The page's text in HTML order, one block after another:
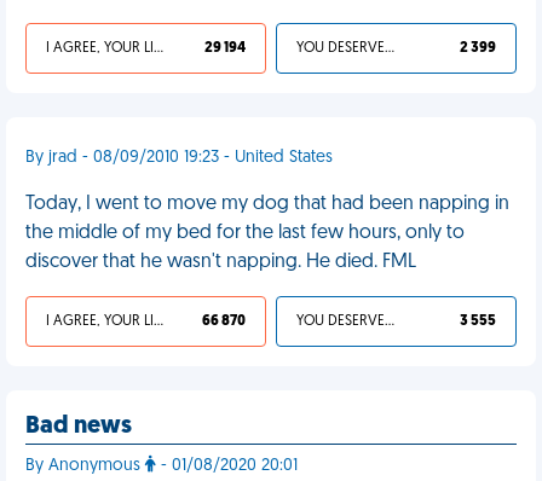
I AGREE, YOUR LIFE SUCKS 29 194 YOU DESERVED IT 2 399
By jrad - 08/09/2010 19:23 - United States
Today, I went to move my dog that had been napping in
the middle of my bed for the last few hours, only to
discover that he wasn't napping. He died. FML
I AGREE, YOUR LIFE SUCKS 66 870 YOU DESERVED IT 3 555
Bad news
By Anonymous - 01/08/2020 20:01